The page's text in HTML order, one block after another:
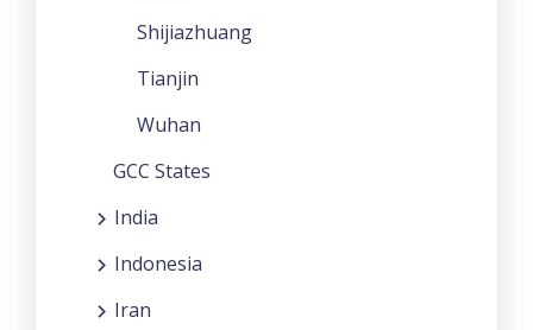
Shijiazhuang
Tianjin
Wuhan
GCC States
India
Indonesia
Iran